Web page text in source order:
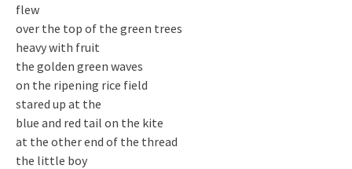
flew
over the top of the green trees
heavy with fruit
the golden green waves
on the ripening rice field
stared up at the
blue and red tail on the kite
at the other end of the thread
the little boy